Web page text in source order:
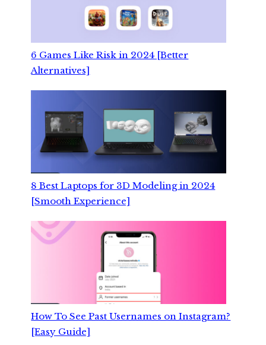
6 Games Like Risk in 2024 [Better
Alternatives]
8 Best Laptops for 3D Modeling in 2024
[Smooth Experience]
How To See Past Usernames on Instagram?
[Easy Guide]